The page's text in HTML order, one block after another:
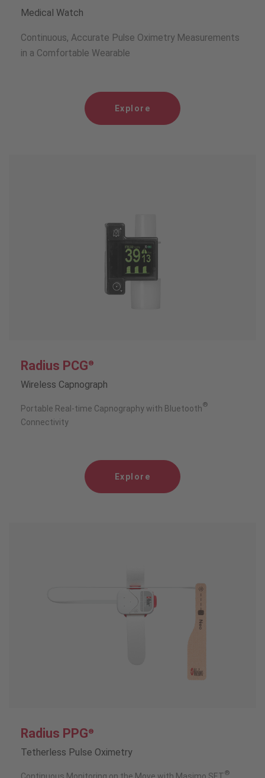
Medical Watch
Continuous, Accurate Pulse Oximetry Measurements
in a Comfortable Wearable
Explore
Radius PCG®
Wireless Capnograph
Portable Real-time Capnography with Bluetooth®
Connectivity
Explore
Radius PPG®
Tetherless Pulse Oximetry
®